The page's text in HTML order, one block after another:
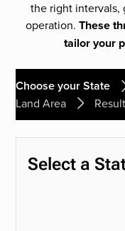
the right intervals,
operation. These
tailor your
Choose your State
Land Area